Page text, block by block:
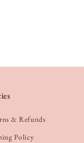
& Refunds
Policy